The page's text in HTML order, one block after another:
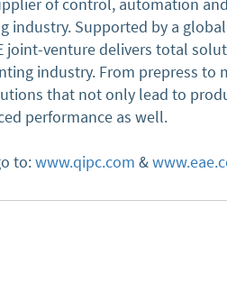
industry. Supported by a
joint-venture delivers total
industry. From prepress to
that not only lead to
performance as well.
to:www.qipc.com &